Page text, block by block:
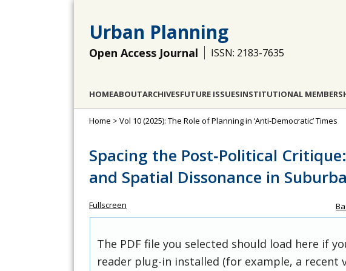
Urban Planning
Open Access Journal ISSN: 2183-7635
HOMEABOUTARCHIVESFUTURE ISSUESINSTITUTIONAL
Home > Vol 10 (2025): The Role of Planning in ‘Anti-Democratic’ Times
Spacing the Post‐Political
and Spatial Dissonance in
Fullscreen
The PDF file you selected should load here if
reader plug-in installed (for example, a recent